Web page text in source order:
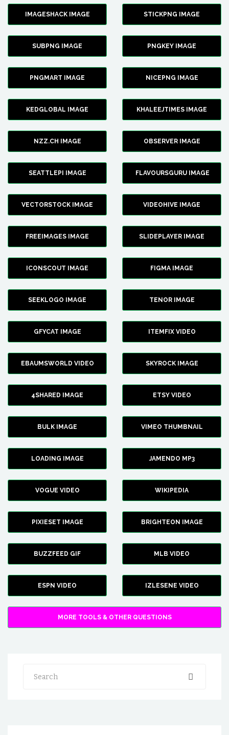
IMAGESHACK IMAGE STICKPNG IMAGE
SUBPNG IMAGE PNGKEY IMAGE
PNGMART IMAGE NICEPNG IMAGE
KEDGLOBAL IMAGE KHALEEJTIMES IMAGE
NZZ.CH IMAGE OBSERVER IMAGE
SEATTLEPI IMAGE FLAVOURSGURU IMAGE
VECTORSTOCK IMAGE VIDEOHIVE IMAGE
FREEIMAGES IMAGE SLIDEPLAYER IMAGE
ICONSCOUT IMAGE FIGMA IMAGE
SEEKLOGO IMAGE TENOR IMAGE
GFYCAT IMAGE ITEMFIX VIDEO
EBAUMSWORLD VIDEO SKYROCK IMAGE
4SHARED IMAGE ETSY VIDEO
BULK IMAGE VIMEO THUMBNAIL
LOADING IMAGE JAMENDO MP3
VOGUE VIDEO WIKIPEDIA
PIXIESET IMAGE BRIGHTEON IMAGE
BUZZFEED GIF MLB VIDEO
ESPN VIDEO IZLESENE VIDEO
MORE TOOLS & OTHER QUESTIONS
Search